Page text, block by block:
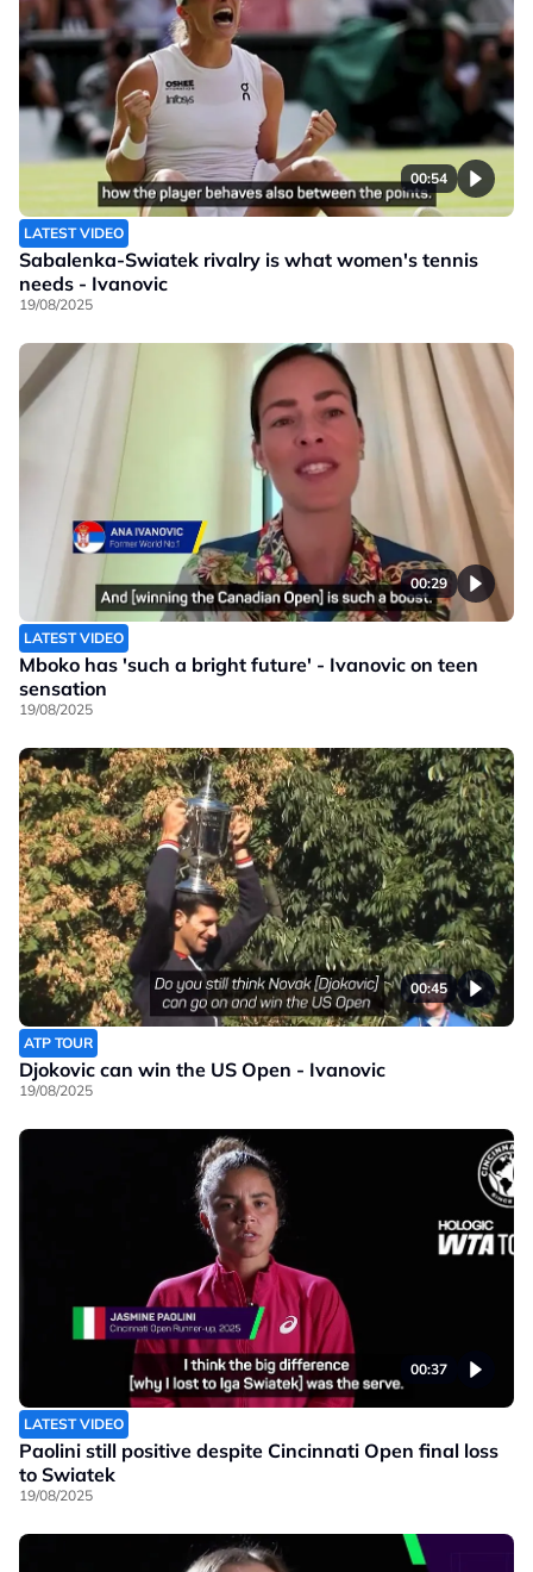
00:54
LATEST VIDEO
Sabalenka-Swiatek rivalry is what women's tennis
needs - Ivanovic
19/08/2025
00:29
LATEST VIDEO
Mboko has 'such a bright future' - Ivanovic on teen
sensation
19/08/2025
00:45
ATP TOUR
Djokovic can win the US Open - Ivanovic
19/08/2025
00:37
LATEST VIDEO
Paolini still positive despite Cincinnati Open final loss
to Swiatek
19/08/2025